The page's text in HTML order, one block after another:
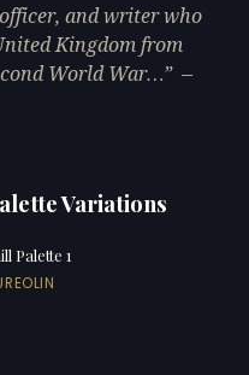
and writer who
Kingdom from
World War…
—
Variations
Palette 1